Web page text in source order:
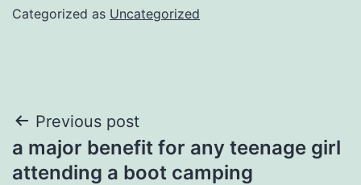
Categorized as Uncategorized
Post
navigation
Previous post
a major benefit for any teenage girl
attending a boot camping